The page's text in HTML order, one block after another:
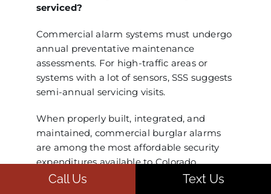
serviced?
Commercial alarm systems must undergo
annual preventative maintenance
assessments. For high-traffic areas or
systems with a lot of sensors, SSS suggests
semi-annual servicing visits.
When properly built, integrated, and
maintained, commercial burglar alarms
are among the most affordable security
expenditures available to Colorado
businesses. They continue to be a
Call Us Text Us